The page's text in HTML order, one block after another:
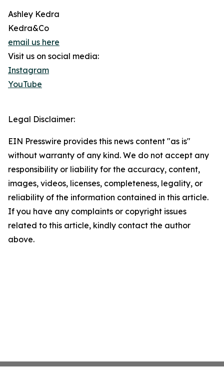
Ashley Kedra
Kedra&Co
email us here
Visit us on social media:
Instagram
YouTube
Legal Disclaimer:
EIN Presswire provides this news content "as is"
without warranty of any kind. We do not accept any
responsibility or liability for the accuracy, content,
images, videos, licenses, completeness, legality, or
reliability of the information contained in this article.
If you have any complaints or copyright issues
related to this article, kindly contact the author
above.